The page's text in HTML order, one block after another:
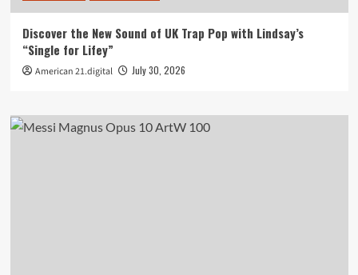
Discover the New Sound of UK Trap Pop with Lindsay’s
“Single for Lifey”
American 21.digital July 30, 2026